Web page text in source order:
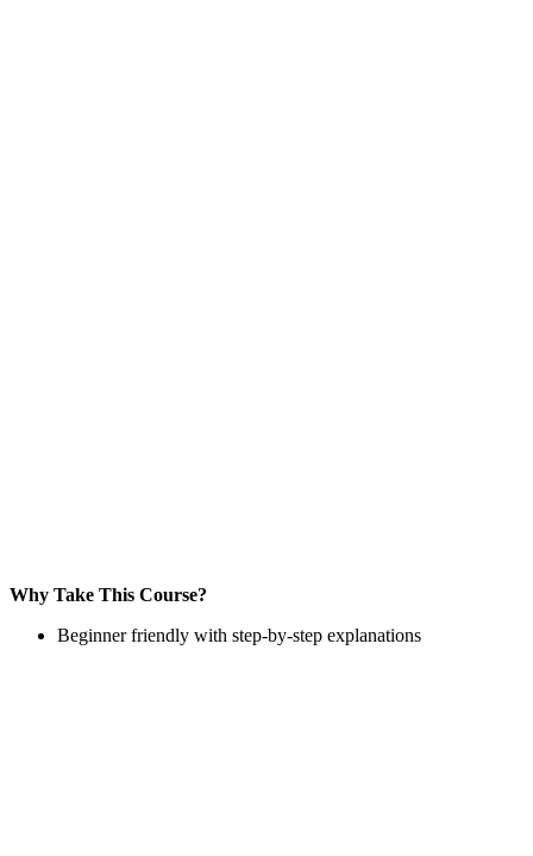
Why Take This Course?
Beginner friendly with step-by-step explanations